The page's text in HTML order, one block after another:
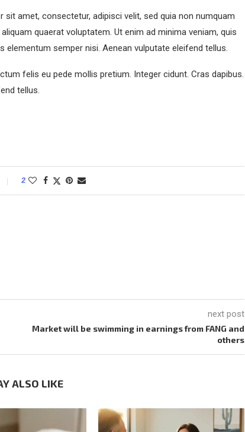
amet, consectetur, adipisci velit, sed quia non numquam
quaerat voluptatem. Ut enim ad minima veniam, quis
semper nisi. Aenean vulputate eleifend tellus.
felis eu pede mollis pretium. Integer cidunt. Cras dapibus.
tellus.
2
next post
Market will be swimming in earnings from FANG and
others
ALSO LIKE